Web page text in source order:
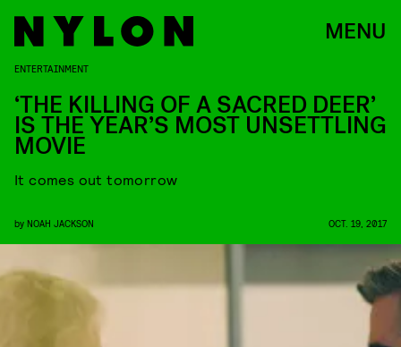
MENU
ENTERTAINMENT
‘THE KILLING OF A SACRED DEER’
IS THE YEAR’S MOST UNSETTLING
MOVIE
It comes out tomorrow
by NOAH JACKSON OCT. 19, 2017